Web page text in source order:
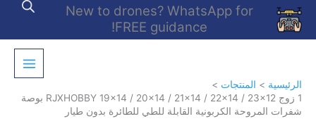
تخطي
المحتوى
New to drones? WhatsApp for
FREE guidance!
الرئيسية
المنتجات
1 زوج RJXHOBBY 19×14 / 20×14 / 21×14 / 22×14 / 23×12 بوصة
شفرات المروحة الكربونية القابلة للطي للطائرة بدون طيار